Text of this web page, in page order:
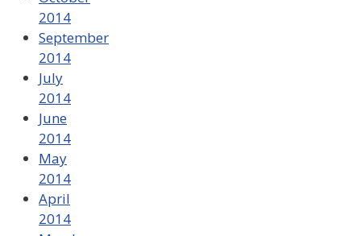
2014
September
2014
July
2014
June
2014
May
2014
April
2014